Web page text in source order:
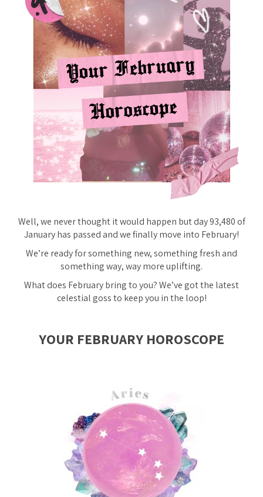
Well, we never thought it would happen but day 93,480 of
January has passed and we finally move into February!
We’re ready for something new, something fresh and
something way, way more uplifting.
What does February bring to you? We’ve got the latest
celestial goss to keep you in the loop!
YOUR FEBRUARY HOROSCOPE